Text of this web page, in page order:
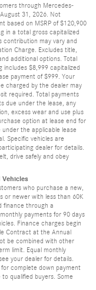
through Mercedes-
31, 2026. Not
based on MSRP of $120,900
in a total gross capitalized
contribution may vary and
Charge. Excludes title,
additional options. Total
includes $8,999 capitalized
payment of $999. Your
charged by the dealer may
required. Total payments
due under the lease, any
excess wear and use plus
option at lease end for
the applicable lease
Specific vehicles are
dealer for details.
drive safely and obey
Vehicles
who purchase a new,
or newer with less than 60K
finance through a
payments for 90 days
Finance charges begin
Contract at the Annual
be combined with other
limit. Equal monthly
your dealer for details.
complete down payment
qualified buyers. Some